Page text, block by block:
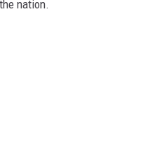
nation.